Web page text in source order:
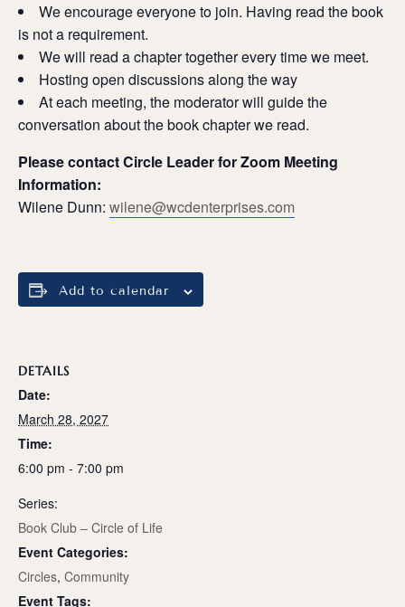
We encourage everyone to join. Having read the book
is not a requirement.
We will read a chapter together every time we meet.
Hosting open discussions along the way
At each meeting, the moderator will guide the
conversation about the book chapter we read.
Please contact Circle Leader for Zoom Meeting
Information:
Wilene Dunn: wilene@wcdenterprises.com
Add to calendar
DETAILS
Date:
March 28, 2027
Time:
6:00 pm - 7:00 pm
Series:
Book Club – Circle of Life
Event Categories:
Circles, Community
Event Tags: